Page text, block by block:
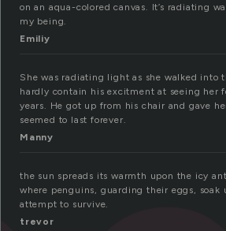
on an aqua-colored canvas. It’s radiating
my being.
Emiliy
She was radiating light as she walked into
hardly contain his excitment at seeing her
years. He got up from his chair and gave
seemed to last forever.
Manny
the sun spreads its warmth upon the icy
where penguins, guarding their eggs, soak
attempt to survive.
trevor